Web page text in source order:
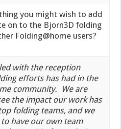
you might wish to add
on to the Bjorn3D folding
Folding@home users?
with the reception
efforts has had in the
community. We are
the impact our work has
folding teams, and we
have our own team